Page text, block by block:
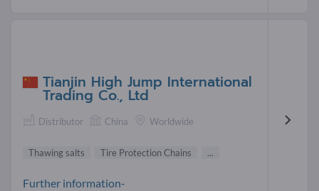
Tianjin High Jump International
Trading Co., Ltd
Distributor China Worldwide
Thawing salts Tire Protection Chains ...
Further information-